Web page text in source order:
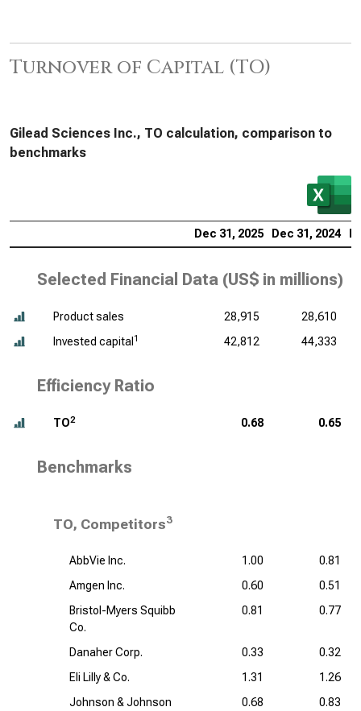
Turnover of Capital (TO)
Gilead Sciences Inc., TO calculation, comparison to
benchmarks
Dec 31, 2025 Dec 31, 2024
Selected Financial Data (US$ in millions)
Product sales 28,915
28,610
Invested capital 1 42,812 44,333
Efficiency Ratio
TO2 0.68 0.65
Benchmarks
TO, Competitors3
AbbVie Inc. 1.00
0.81
Amgen Inc.
0.60
0.51
Bristol-Myers Squibb
Co.
0.81 0.77
Danaher Corp. 0.33
0.32
Eli Lilly & Co.
1.31
1.26
Johnson & Johnson
0.68
0.83